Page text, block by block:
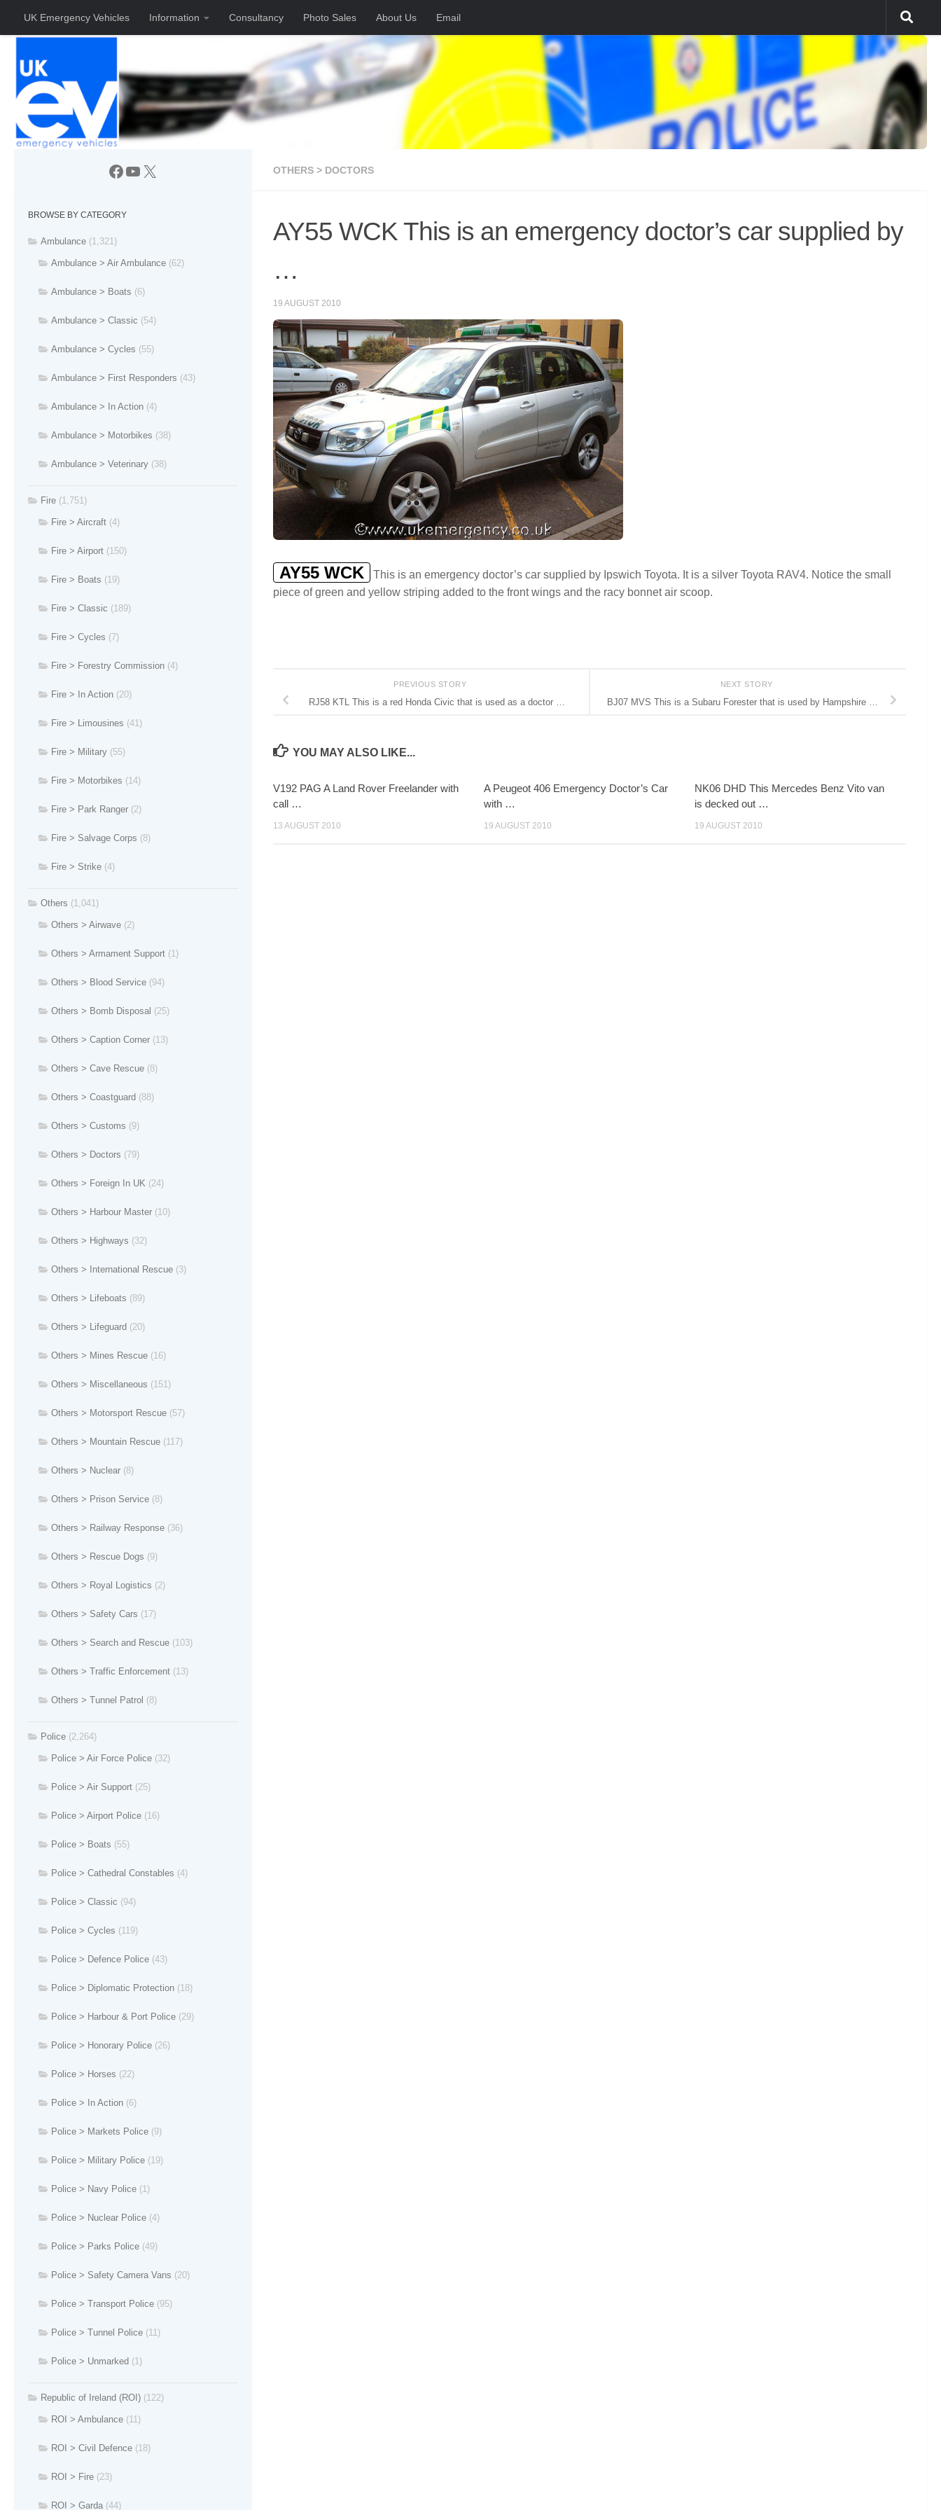
Skip to content
UK Emergency Vehicles Information Consultancy Photo Sales About Us Email
OTHERS > DOCTORS
AY55 WCK This is an emergency doctor’s car supplied by
…
19 AUGUST 2010
AY55 WCK
This is an emergency doctor’s car supplied by Ipswich Toyota. It is a silver Toyota RAV4. Notice the small
piece of green and yellow striping added to the front wings and the racy bonnet air scoop.
NEXT STORY
BJ07 MVS This is a Subaru Forester that is used by Hampshire …
PREVIOUS STORY
RJ58 KTL This is a red Honda Civic that is used as a doctor …
YOU MAY ALSO LIKE...
V192 PAG A Land Rover Freelander with
call …
13 AUGUST 2010
A Peugeot 406 Emergency Doctor’s Car
with …
19 AUGUST 2010
NK06 DHD This Mercedes Benz Vito van
is decked out …
19 AUGUST 2010
Facebook
YouTube
X
BROWSE BY CATEGORY
Ambulance (1,321)
Ambulance > Air Ambulance (62)
Ambulance > Boats (6)
Ambulance > Classic (54)
Ambulance > Cycles (55)
Ambulance > First Responders (43)
Ambulance > In Action (4)
Ambulance > Motorbikes (38)
Ambulance > Veterinary (38)
Fire (1,751)
Fire > Aircraft (4)
Fire > Airport (150)
Fire > Boats (19)
Fire > Classic (189)
Fire > Cycles (7)
Fire > Forestry Commission (4)
Fire > In Action (20)
Fire > Limousines (41)
Fire > Military (55)
Fire > Motorbikes (14)
Fire > Park Ranger (2)
Fire > Salvage Corps (8)
Fire > Strike (4)
Others (1,041)
Others > Airwave (2)
Others > Armament Support (1)
Others > Blood Service (94)
Others > Bomb Disposal (25)
Others > Caption Corner (13)
Others > Cave Rescue (8)
Others > Coastguard (88)
Others > Customs (9)
Others > Doctors (79)
Others > Foreign In UK (24)
Others > Harbour Master (10)
Others > Highways (32)
Others > International Rescue (3)
Others > Lifeboats (89)
Others > Lifeguard (20)
Others > Mines Rescue (16)
Others > Miscellaneous (151)
Others > Motorsport Rescue (57)
Others > Mountain Rescue (117)
Others > Nuclear (8)
Others > Prison Service (8)
Others > Railway Response (36)
Others > Rescue Dogs (9)
Others > Royal Logistics (2)
Others > Safety Cars (17)
Others > Search and Rescue (103)
Others > Traffic Enforcement (13)
Others > Tunnel Patrol (8)
Police (2,264)
Police > Air Force Police (32)
Police > Air Support (25)
Police > Airport Police (16)
Police > Boats (55)
Police > Cathedral Constables (4)
Police > Classic (94)
Police > Cycles (119)
Police > Defence Police (43)
Police > Diplomatic Protection (18)
Police > Harbour & Port Police (29)
Police > Honorary Police (26)
Police > Horses (22)
Police > In Action (6)
Police > Markets Police (9)
Police > Military Police (19)
Police > Navy Police (1)
Police > Nuclear Police (4)
Police > Parks Police (49)
Police > Safety Camera Vans (20)
Police > Transport Police (95)
Police > Tunnel Police (11)
Police > Unmarked (1)
Republic of Ireland (ROI) (122)
ROI > Ambulance (11)
ROI > Civil Defence (18)
ROI > Fire (23)
ROI > Garda (44)